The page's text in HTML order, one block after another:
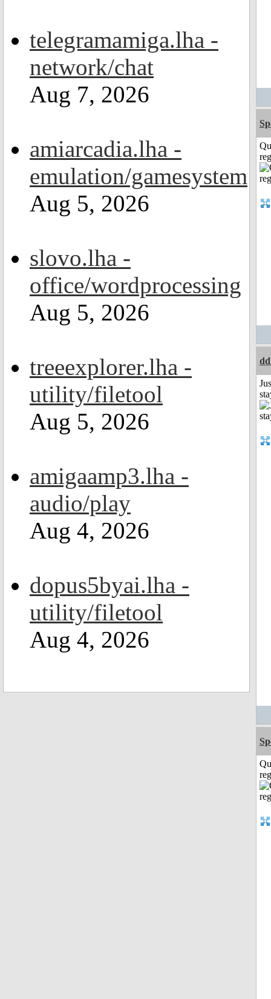
telegramamiga.lha -
network/chat
Aug 7, 2026
amiarcadia.lha -
emulation/gamesystem
Aug 5, 2026
slovo.lha -
office/wordprocessing
Aug 5, 2026
treeexplorer.lha -
utility/filetool
Aug 5, 2026
amigaamp3.lha -
audio/play
Aug 4, 2026
dopus5byai.lha -
utility/filetool
Aug 4, 2026